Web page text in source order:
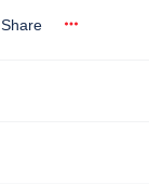
Share